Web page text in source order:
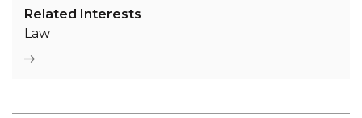
Related Interests
Law